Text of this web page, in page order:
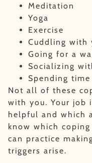
Meditation
Yoga
Exercise
Cuddling with
Going for a
Socializing
Spending
Not all of these
with you. Your job
helpful and which
know which
can practice
triggers arise.